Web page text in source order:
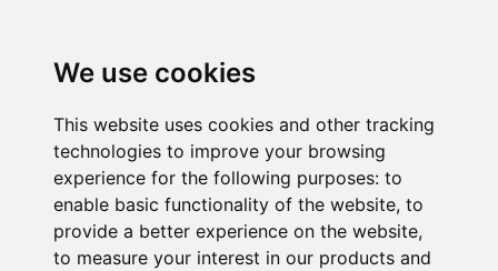
We use cookies
This website uses cookies and other tracking
technologies to improve your browsing
experience for the following purposes: to
enable basic functionality of the website, to
provide a better experience on the website,
to measure your interest in our products and